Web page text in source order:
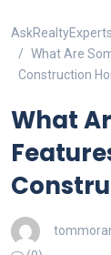
AskRealtyExperts
What Are
Construction
What